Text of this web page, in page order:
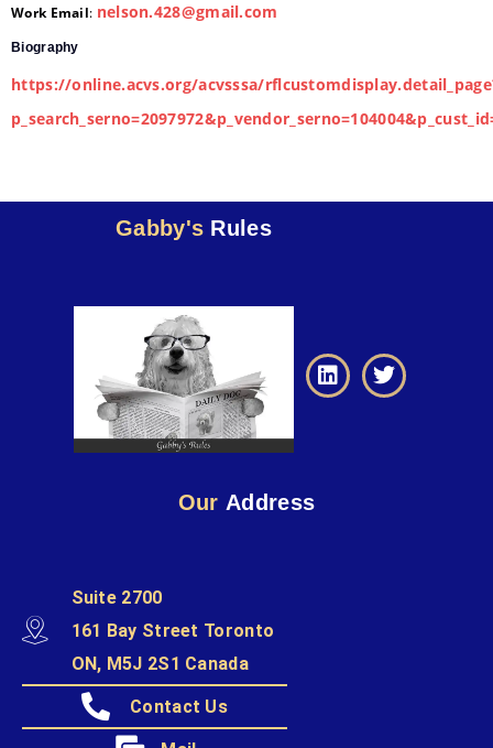
Work Email: nelson.428@gmail.com
Biography
https://online.acvs.org/acvsssa/
Gabby's Rules
Our Address
Suite 2700
161 Bay Street Toronto
ON, M5J 2S1 Canada
Contact Us